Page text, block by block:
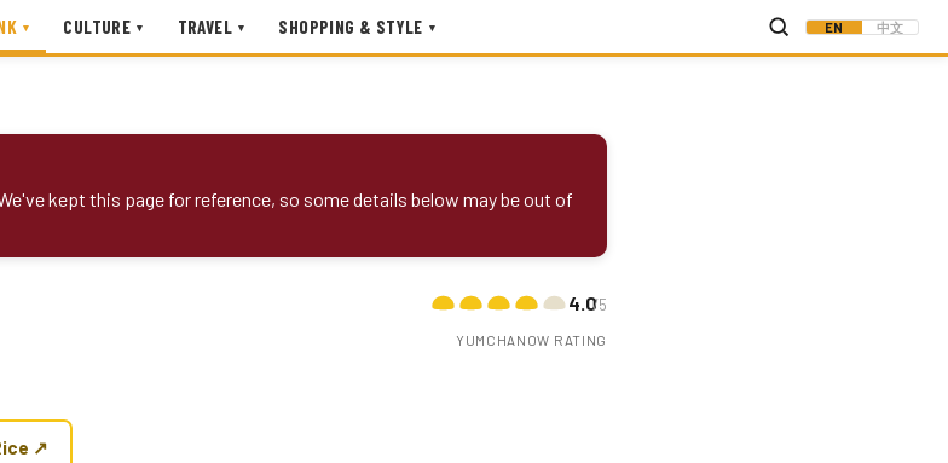
▾ CULTURE ▾ TRAVEL ▾ SHOPPING & STYLE ▾ EN 中文
kept this page for reference, so some details below may be out of
4.0/5
YUMCHANOW RATING
↗